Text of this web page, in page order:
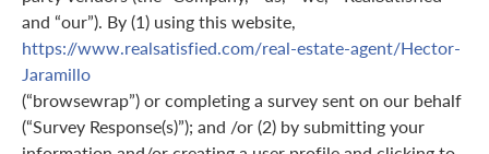
and “our”). By (1) using this website,
https://www.realsatisfied.com/real-estate-agent/Hector-
Jaramillo
(“browsewrap”) or completing a survey sent on our behalf
(“Survey Response(s)”); and /or (2) by submitting your